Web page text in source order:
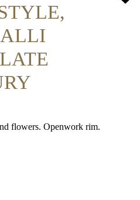
flowers. Openwork rim.